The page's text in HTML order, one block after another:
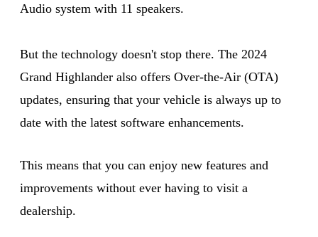
Audio system with 11 speakers.
But the technology doesn't stop there. The 2024
Grand Highlander also offers Over-the-Air (OTA)
updates, ensuring that your vehicle is always up to
date with the latest software enhancements.
This means that you can enjoy new features and
improvements without ever having to visit a
dealership.